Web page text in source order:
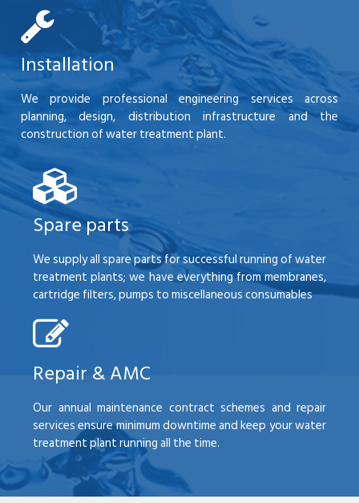
Installation
We provide professional engineering services across
planning, design, distribution infrastructure and the
construction of water treatment plant.
Spare parts
We supply all spare parts for successful running of water
treatment plants; we have everything from membranes,
cartridge filters, pumps to miscellaneous consumables
Repair & AMC
Our annual maintenance contract schemes and repair
services ensure minimum downtime and keep your water
treatment plant running all the time.